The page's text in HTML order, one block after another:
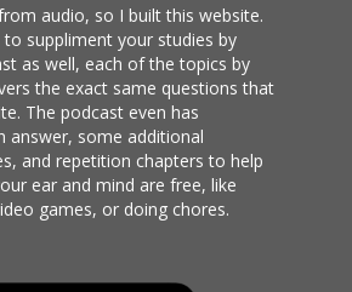
audio, so I built this website.
suppliment your studies by
as well, each of the topics by
the exact same questions that
The podcast even has
answer, some additional
and repetition chapters to help
ear and mind are free, like
games, or doing chores.